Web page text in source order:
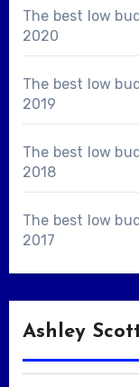
The best low
2020
The best low
2019
The best low
2018
The best low
2017
Ashley